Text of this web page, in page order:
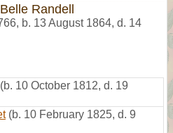
Randell
, b. 13 August 1864, d. 14
(b. 10 October 1812, d. 19
(b. 10 February 1825, d. 9